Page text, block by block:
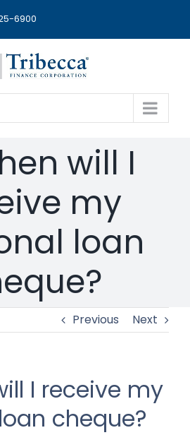
6900
will I
my
loan
Previous Next
I receive my
cheque?